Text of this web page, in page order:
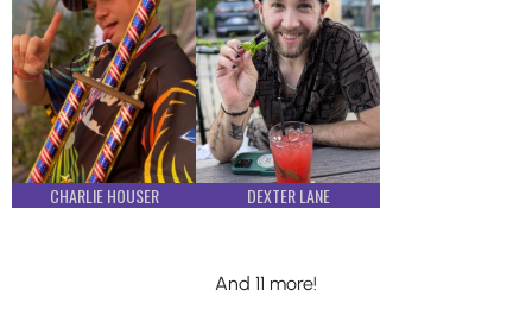
CHARLIE HOUSER DEXTER LANE
And 11 more!